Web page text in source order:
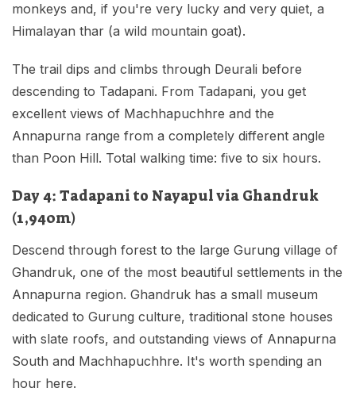
monkeys and, if you're very lucky and very quiet, a
Himalayan thar (a wild mountain goat).
The trail dips and climbs through Deurali before
descending to Tadapani. From Tadapani, you get
excellent views of Machhapuchhre and the
Annapurna range from a completely different angle
than Poon Hill. Total walking time: five to six hours.
Day 4: Tadapani to Nayapul via Ghandruk
(1,940m)
Descend through forest to the large Gurung village of
Ghandruk, one of the most beautiful settlements in the
Annapurna region. Ghandruk has a small museum
dedicated to Gurung culture, traditional stone houses
with slate roofs, and outstanding views of Annapurna
South and Machhapuchhre. It's worth spending an
hour here.